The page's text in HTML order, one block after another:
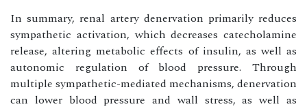
In summary, renal artery denervation primarily reduces
sympathetic activation, which decreases catecholamine
release, altering metabolic effects of insulin, as well as
autonomic regulation of blood pressure. Through
multiple sympathetic-mediated mechanisms, denervation
can lower blood pressure and wall stress, as well as